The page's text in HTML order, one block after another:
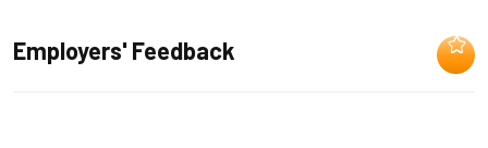
Employers' Feedback